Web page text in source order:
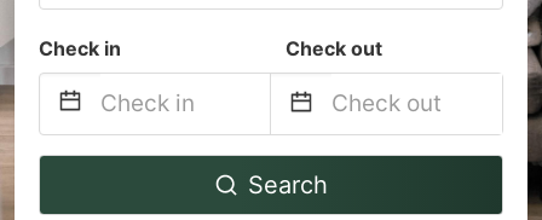
Check in Check out
Navigate
Navigate
Search